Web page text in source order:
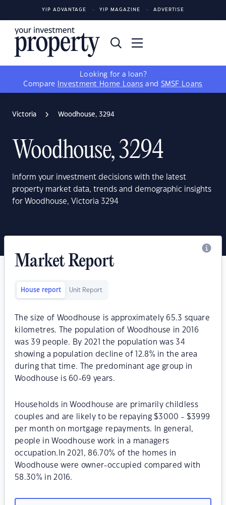
YIP ADVANTAGE YIP MAGAZINE ADVERTISE
Looking for a loan?
Compare
Investment Home Loans and SMSF Loans
Victoria Woodhouse, 3294
Woodhouse, 3294
Inform your investment decisions with the latest
property market data, trends and demographic insights
for Woodhouse, Victoria 3294
Market Report
House report Unit Report
The size of Woodhouse is approximately 65.3 square
kilometres. The population of Woodhouse in 2016
was 39 people. By 2021 the population was 34
showing a population decline of 12.8% in the area
during that time. The predominant age group in
Woodhouse is 60-69 years.
Households in Woodhouse are primarily childless
couples and are likely to be repaying $3000 - $3999
per month on mortgage repayments. In general,
people in Woodhouse work in a managers
occupation.In 2021, 86.70% of the homes in
Woodhouse were owner-occupied compared with
58.30% in 2016.